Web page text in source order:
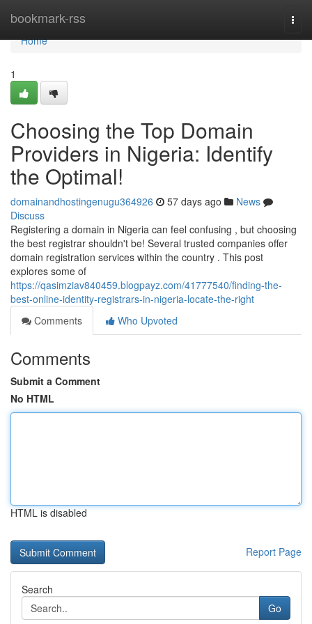
bookmark-rss
Home
Home
1
Choosing the Top Domain
Providers in Nigeria: Identify
the Optimal!
domainandhostingenugu364926 57 days ago
News
Discuss
Registering a domain in Nigeria can feel confusing , but choosing
the best registrar shouldn't be! Several trusted companies offer
domain registration services within the country . This post
explores some of
https://qasimziav840459.blogpayz.com/41777540/finding-the-
best-online-identity-registrars-in-nigeria-locate-the-right
Comments
Who Upvoted
Comments
Submit a Comment
No HTML
HTML is disabled
Report Page
Search
Go